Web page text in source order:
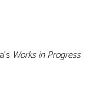
Works in Progress